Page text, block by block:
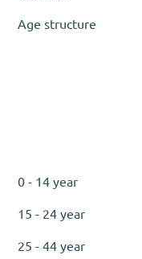
Age structure
0 - 14 year
15 - 24 year
25 - 44 year